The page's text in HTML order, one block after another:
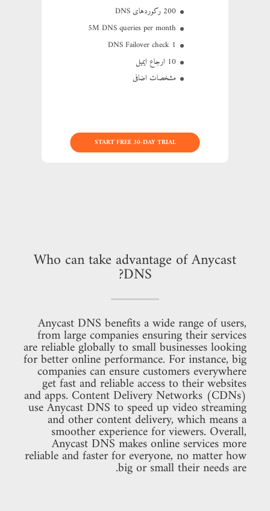
200 رکوردهای DNS
5M DNS queries per month
1 DNS Failover check
10 ارجاع ایمیل
مشخصات اضافی
START FREE 30-DAY TRIAL
Who can take advantage of Anycast
DNS?
Anycast DNS benefits a wide range of users,
from large companies ensuring their services
are reliable globally to small businesses looking
for better online performance. For instance, big
companies can ensure customers everywhere
get fast and reliable access to their websites
and apps. Content Delivery Networks (CDNs)
use Anycast DNS to speed up video streaming
and other content delivery, which means a
smoother experience for viewers. Overall,
Anycast DNS makes online services more
reliable and faster for everyone, no matter how
big or small their needs are.